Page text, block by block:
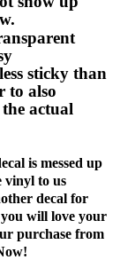
sticky than
to also
actual
is messed up
vinyl to us
decal for
will love your
purchase from